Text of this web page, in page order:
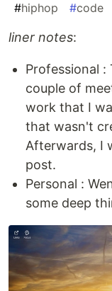
#hiphop #code
liner notes:
Professional :
couple of
work that I
that wasn't
Afterwards, I
post.
Personal :
some deep